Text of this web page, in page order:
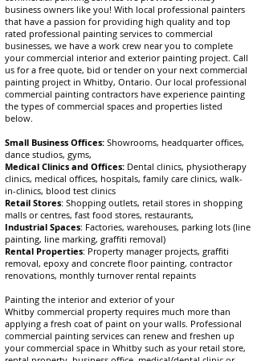
business owners like you! With local professional painters
that have a passion for providing high quality and top
rated professional painting services to commercial
businesses, we have a work crew near you to complete
your commercial interior and exterior painting project. Call
us for a free quote, bid or tender on your next commercial
painting project in Whitby, Ontario. Our local professional
commercial painting contractors have experience painting
the types of commercial spaces and properties listed
below.
Small Business Offices: Showrooms, headquarter offices,
dance studios, gyms,
Medical Clinics and Offices: Dental clinics, physiotherapy
clinics, medical offices, hospitals, family care clinics, walk-
in-clinics, blood test clinics
Retail Stores: Shopping outlets, retail stores in shopping
malls or centres, fast food stores, restaurants,
Industrial Spaces: Factories, warehouses, parking lots (line
painting, line marking, graffiti removal)
Rental Properties: Property manager projects, graffiti
removal, epoxy and concrete floor painting, contractor
renovations, monthly turnover rental repaints
Painting the interior and exterior of your
Whitby commercial property requires much more than
applying a fresh coat of paint on your walls. Professional
commercial painting services can renew and freshen up
your commercial space in Whitby such as your retail store,